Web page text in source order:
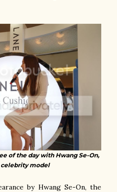
of the day with Hwang Se-On,
celebrity model
by Hwang Se-On, the